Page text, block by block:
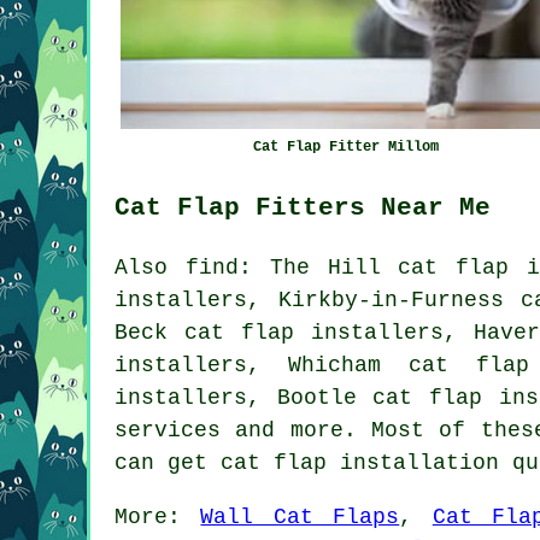
Cat Flap Fitter Millom
Cat Flap Fitters Near Me
Also find : The Hill cat flap
installers, Kirkby-in-Furness
Beck cat flap installers,
installers, Whicham cat
installers, Bootle cat flap
services and more. Most of
can get cat flap installation
More:Wall Cat Flaps , Cat